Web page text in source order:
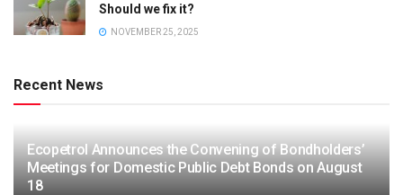
Should we fix it?
NOVEMBER 25, 2025
Recent News
Ecopetrol Announces the Convening of Bondholders’
Meetings for Domestic Public Debt Bonds on August
18